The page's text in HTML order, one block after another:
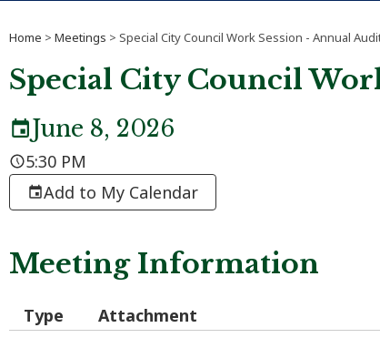
Home > Meetings > Special City Council Work Session - Annual
Special City Council
June 8, 2026
5:30 PM
Add to My Calendar
Meeting Information
Type
Attachment